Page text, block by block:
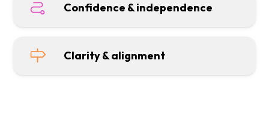
Confidence & independence
Clarity & alignment